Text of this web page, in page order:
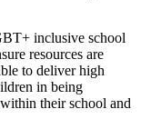
inclusive school
resources are
to deliver high
in being
their school and